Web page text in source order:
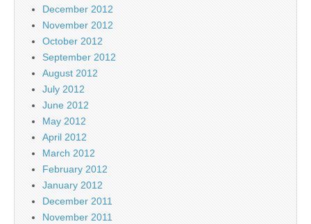
December 2012
November 2012
October 2012
September 2012
August 2012
July 2012
June 2012
May 2012
April 2012
March 2012
February 2012
January 2012
December 2011
November 2011